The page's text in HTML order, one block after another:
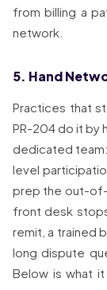
from billing a
network.
5. Hand
Practices that
PR-204 do it by
dedicated
level
prep the out-of-
front desk
remit, a trained
long dispute
Below is what